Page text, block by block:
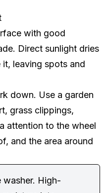
with good
Direct sunlight dries
leaving spots and
down. Use a garden
grass clippings,
attention to the wheel
and the area around
washer. High-